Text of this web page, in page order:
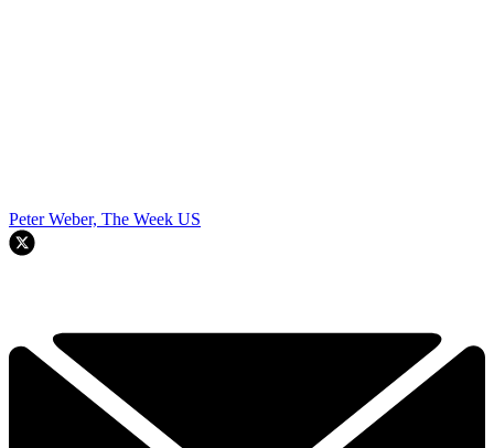
Peter Weber, The Week US